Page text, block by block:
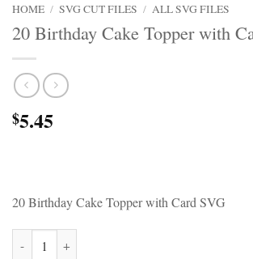
HOME / SVG CUT FILES / ALL SVG FILES
20 Birthday Cake Topper with
$5.45
20 Birthday Cake Topper with Card SVG